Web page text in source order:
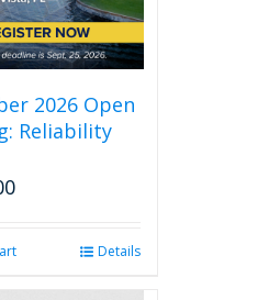
2026 Open
Reliability
Details